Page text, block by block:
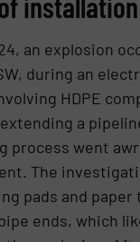
an explosion
during an
HDPE
a
process went
The
pads and paper
ends, which